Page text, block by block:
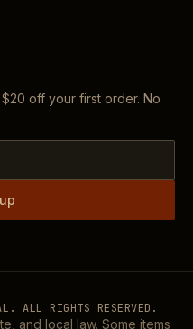
$20 off your first order. No
ALL RIGHTS RESERVED.
and local law. Some items